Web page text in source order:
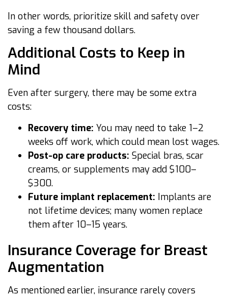
In other words, prioritize skill and safety over
saving a few thousand dollars.
Additional Costs to Keep in
Mind
Even after surgery, there may be some extra
costs:
Recovery time: You may need to take 1–2
weeks off work, which could mean lost wages.
Post-op care products: Special bras, scar
creams, or supplements may add $100–
$300.
Future implant replacement: Implants are
not lifetime devices; many women replace
them after 10–15 years.
Insurance Coverage for Breast
Augmentation
As mentioned earlier, insurance rarely covers